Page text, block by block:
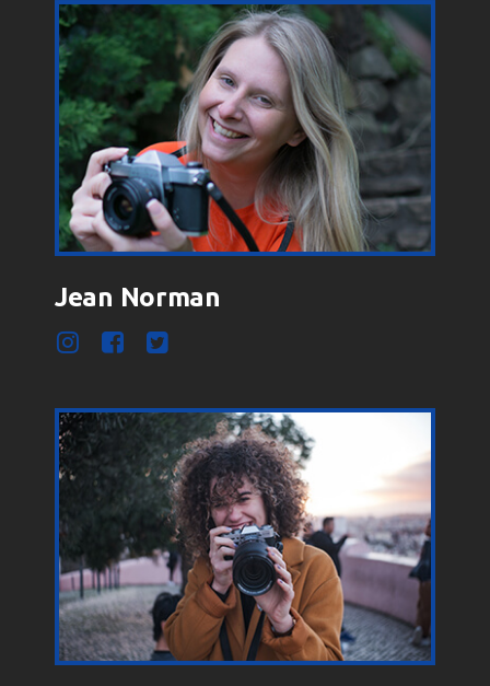
Jean Norman